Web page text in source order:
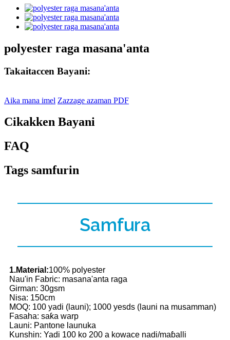
polyester raga masana'anta
Takaitaccen Bayani:
Aika mana imel Zazzage azaman PDF
Cikakken Bayani
FAQ
Tags samfurin
Samfura
1.Material:100% polyester
Nau'in Fabric: masana'anta raga
Girman: 30gsm
Nisa: 150cm
MOQ: 100 yadi (launi); 1000 yesds (launi na musamman)
Fasaha: saƙa warp
Launi: Pantone launuka
Kunshin: Yadi 100 ko 200 a kowace nadi/maɓalli